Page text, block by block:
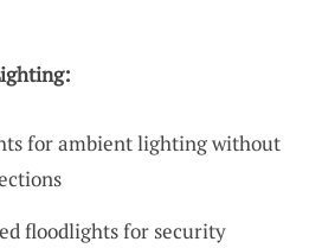
for ambient lighting without
floodlights for security